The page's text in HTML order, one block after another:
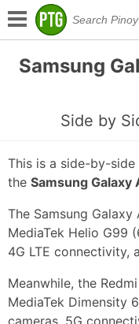
Samsung
Side by
This is a side-by-
the Samsung Galaxy
The Samsung Galaxy
MediaTek Helio G99
4G LTE connectivity,
Meanwhile, the
MediaTek Dimensity